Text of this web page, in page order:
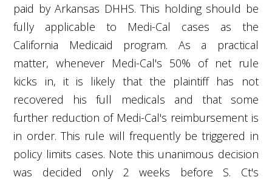
paid by Arkansas DHHS. This holding should be
fully applicable to Medi-Cal cases as the
California Medicaid program. As a practical
matter, whenever Medi-Cal's 50% of net rule
kicks in, it is likely that the plaintiff has not
recovered his full medicals and that some
further reduction of Medi-Cal's reimbursement is
in order. This rule will frequently be triggered in
policy limits cases. Note this unanimous decision
was decided only 2 weeks before S. Ct's